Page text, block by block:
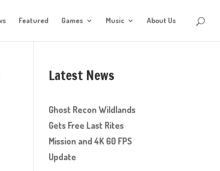
Featured Games Music About Us
Latest News
Ghost Recon Wildlands
Gets Free Last Rites
Mission and 4K 60 FPS
Update